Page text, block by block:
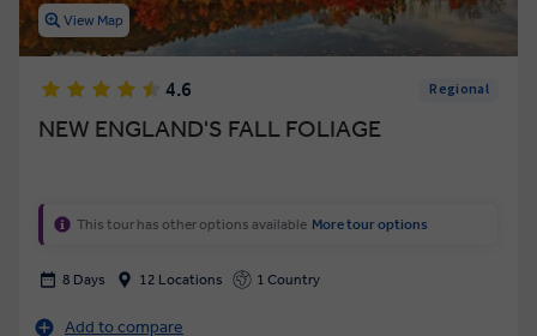
View Map
4.6 Regional
NEW ENGLAND'S FALL FOLIAGE
This tour has other options available More tour options
8 Days 12 Locations 1 Country
Add to compare